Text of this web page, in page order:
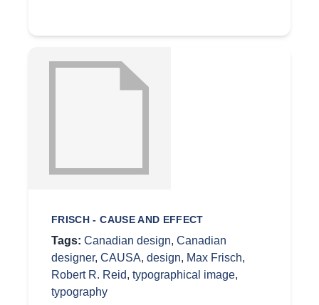
FRISCH - CAUSE AND EFFECT
Tags: Canadian design, Canadian
designer, CAUSA, design, Max Frisch,
Robert R. Reid, typographical image,
typography